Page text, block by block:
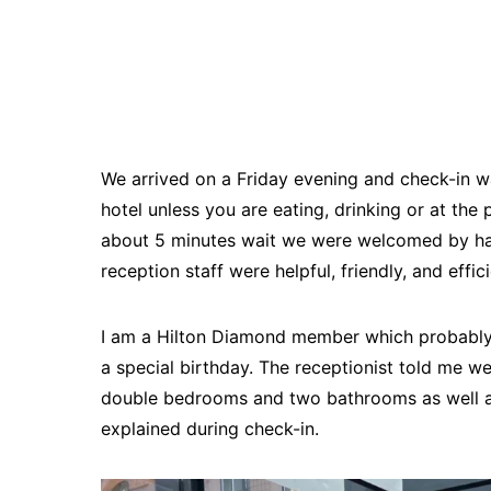
We arrived on a Friday evening and check-in
hotel unless you are eating, drinking or at
about 5 minutes wait we were welcomed by
reception staff were helpful, friendly, and
I am a Hilton Diamond member which
a special birthday. The receptionist told me
double bedrooms and two bathrooms as well
explained during check-in.